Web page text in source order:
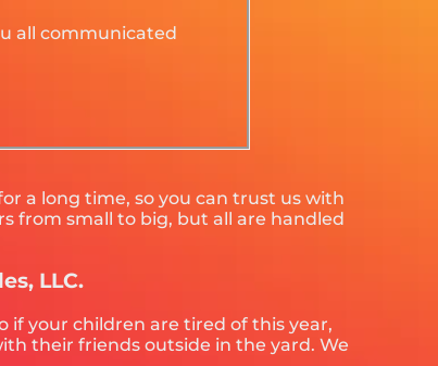
all communicated
a long time, so you can trust us with
from small to big, but all are handled
LLC.
if your children are tired of this year,
their friends outside in the yard. We